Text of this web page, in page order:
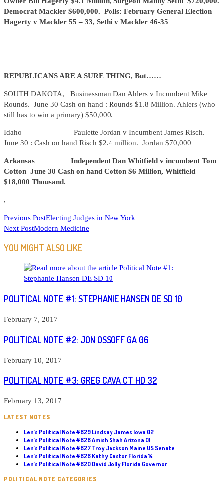
Democrat Mackler $600,000. Polls: February General Election
Hagerty v Mackler 55 – 33, Sethi v Mackler 46-35
REPUBLICANS ARE A SURE THING, But……
SOUTH DAKOTA, Businessman Dan Ahlers v Incumbent Mike
Rounds. June 30 Cash on hand : Rounds $1.8 Million. Ahlers (who
still has to win a primary) $50,000.
Idaho Paulette Jordan v Incumbent James Risch.
June 30 : Cash on hand Risch $2.4 million. Jordan $70,000
Arkansas Independent Dan Whitfield v incumbent Tom
Cotton June 30 Cash on hand Cotton $6 Million, Whitfield
$18,000 Thousand.
,
READ
MORE
ARTICLES
Previous PostElecting Judges in New York
Next PostModern Medicine
YOU MIGHT ALSO LIKE
POLITICAL NOTE #1: STEPHANIE HANSEN DE SD 10
February 7, 2017
POLITICAL NOTE #2: JON OSSOFF GA 06
February 10, 2017
POLITICAL NOTE #3: GREG CAVA CT HD 32
February 13, 2017
LATEST NOTES
Len’s Political Note #829 Lindsay James Iowa 02
Len’s Political Note #828 Amish Shah Arizona 01
Len’s Political Note #827 Troy Jackson Maine US Senate
Len’s Political Note #826 Kathy Castor Florida 14
Len’s Political Note #820 David Jolly Florida Governor
POLITICAL NOTE CATEGORIES